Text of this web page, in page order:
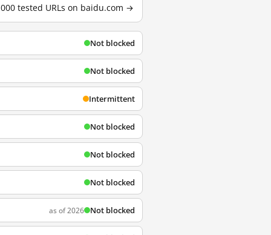
tested URLs on baidu.com →
Not blocked
Not blocked
Intermittent
Not blocked
Not blocked
Not blocked
as of 2026 Not blocked